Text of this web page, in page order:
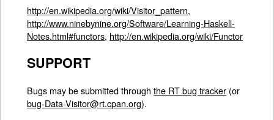
http://en.wikipedia.org/wiki/Visitor_pattern,
http://www.ninebynine.org/Software/Learning-Haskell-
Notes.html#functors, http://en.wikipedia.org/wiki/Functor
SUPPORT
Bugs may be submitted throughthe RT bug tracker (or
bug-Data-Visitor@rt.cpan.org).